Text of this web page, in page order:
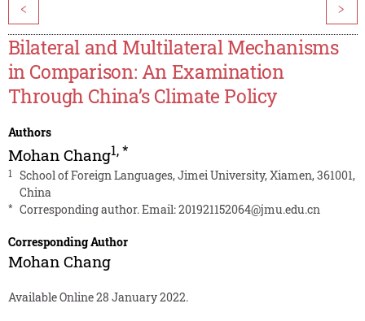
< >
Bilateral and Multilateral Mechanisms
in Comparison: An Examination
Through China’s Climate Policy
Authors
Mohan Chang1,*
1
School of Foreign Languages, Jimei University, Xiamen, 361001,
China
* Corresponding author. Email:201921152064@jmu.edu.cn
Corresponding Author
Mohan Chang
Available Online 28 January 2022.